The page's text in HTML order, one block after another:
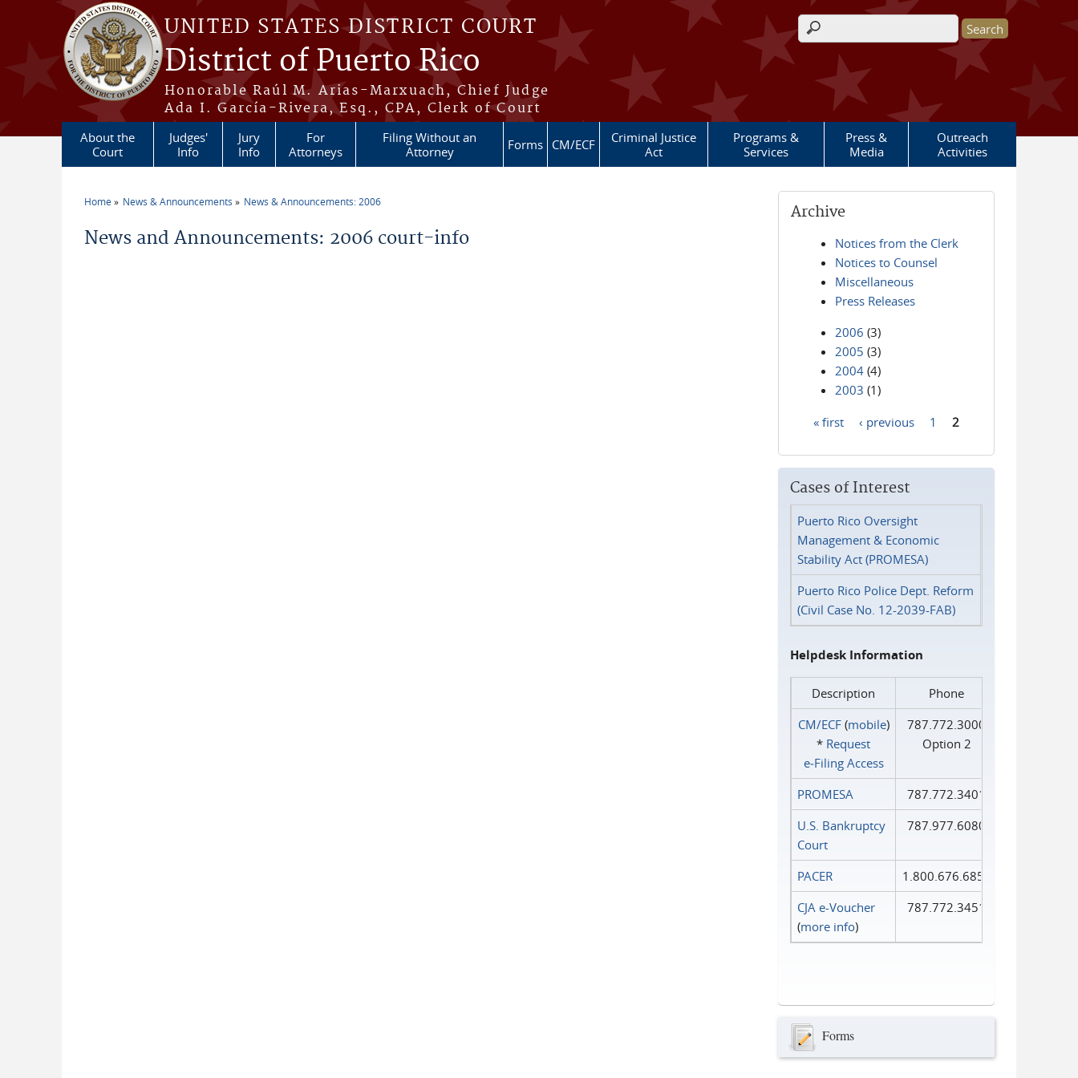
Skip to main content
UNITED STATES DISTRICT COURT
District of Puerto Rico
Honorable Raúl M. Arias-Marxuach, Chief Judge
Ada I. García-Rivera, Esq., CPA, Clerk of Court
Search form
About the
Court
Judges'
Info
Jury
Info
For
Attorneys
Filing Without an
Attorney
Forms CM/ECF
Criminal Justice
Act
Programs &
Services
Press &
Media
Outreach
Activities
Home News & Announcements News & Announcements: 2006
News and Announcements: 2006 court-info
Archive
Notices from the Clerk
Notices to Counsel
Miscellaneous
Press Releases
2006 (3)
2005 (3)
2004 (4)
2003 (1)
« first ‹ previous 1 2
Cases of Interest
Puerto Rico Oversight
Management & Economic
Stability Act (PROMESA)
Puerto Rico Police Dept. Reform
(Civil Case No. 12-2039-FAB)
Helpdesk Information
Description
Phone
CM/ECF(mobile)
* Request
e‑Filing Access
787.772.3000
Option 2
PROMESA
787.772.3401
U.S. Bankruptcy
Court
787.977.6080
PACER
1.800.676.6856
CJA e-Voucher
(more info)
787.772.3451
Forms